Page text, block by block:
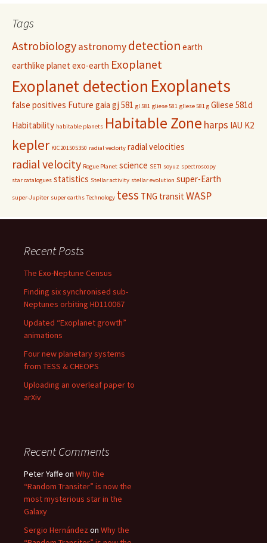
Tags
Astrobiologyastronomydetection earth
earthlike planet exo-earth Exoplanet
Exoplanet detection Exoplanets
false positives Future gaia gj 581 gl 581 gliese 581 gliese 581 g Gliese 581d
Habitability habitable planets Habitable Zone harps IAU K2
kepler KIC201505350 radial vecloity radial velocities
radial velocity Rogue Planet science SETI soyuz spectroscopy
star catalogues statistics Stellar activity stellar evolution super-Earth
super-Jupiter super earths Technology tess TNG transit WASP
Recent Posts
The Exo-Neptune Census
Finding six synchronised sub-
Neptunes orbiting HD110067
Updated “Exoplanet growth”
animations
Four new planetary systems
from TESS & CHEOPS
Uploading an overleaf paper to
arXiv
Recent Comments
Peter Yaffe on Why the
“Random Transiter” is now the
most mysterious star in the
Galaxy
Sergio Hernández on Why the